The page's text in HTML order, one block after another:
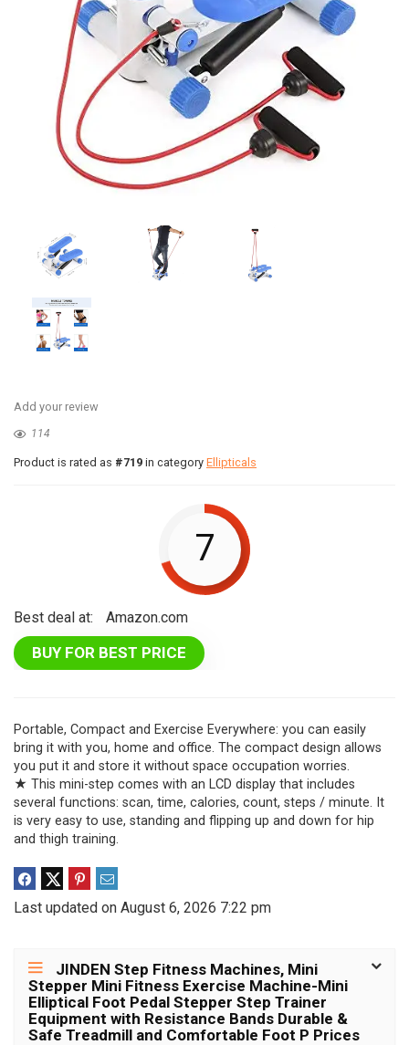
Add your review
114
Product is rated as #719 in category Ellipticals
7
Best deal at: Amazon.com
BUY FOR BEST PRICE
Portable, Compact and Exercise Everywhere: you can easily
bring it with you, home and office. The compact design allows
you put it and store it without space occupation worries.
★ This mini-step comes with an LCD display that includes
several functions: scan, time, calories, count, steps / minute. It
is very easy to use, standing and flipping up and down for hip
and thigh training.
Last updated on August 6, 2026 7:22 pm
JINDEN Step Fitness Machines, Mini
Stepper Mini Fitness Exercise Machine-Mini
Elliptical Foot Pedal Stepper Step Trainer
Equipment with Resistance Bands Durable &
Safe Treadmill and Comfortable Foot P Prices